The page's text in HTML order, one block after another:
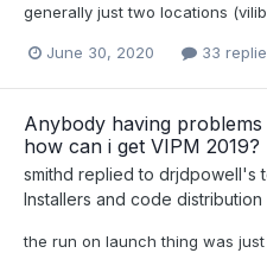
generally just two locations
June 30, 2020 33
Anybody having
how can i get VIPM 2019?
smithd replied to drjdpowell's
Installers and code distribution
the run on launch thing was